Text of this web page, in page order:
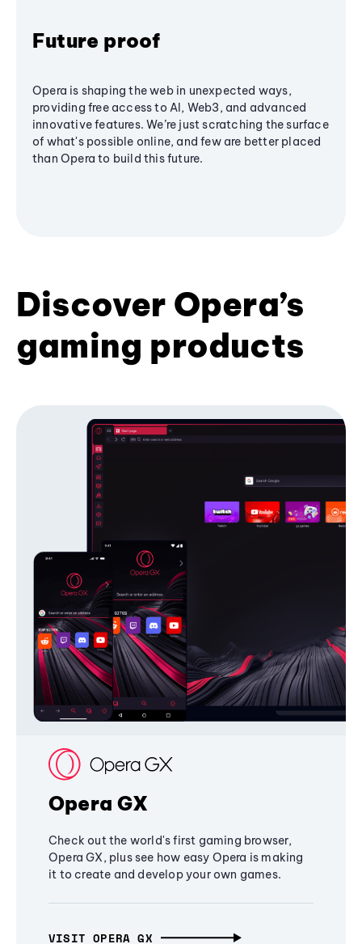
Future proof
Opera is shaping the web in unexpected ways,
providing free access to AI, Web3, and advanced
innovative features. We’re just scratching the surface
of what's possible online, and few are better placed
than Opera to build this future.
Discover Opera’s
gaming products
Opera GX
Check out the world's first gaming browser,
Opera GX, plus see how easy Opera is making
it to create and develop your own games.
VISIT OPERA GX